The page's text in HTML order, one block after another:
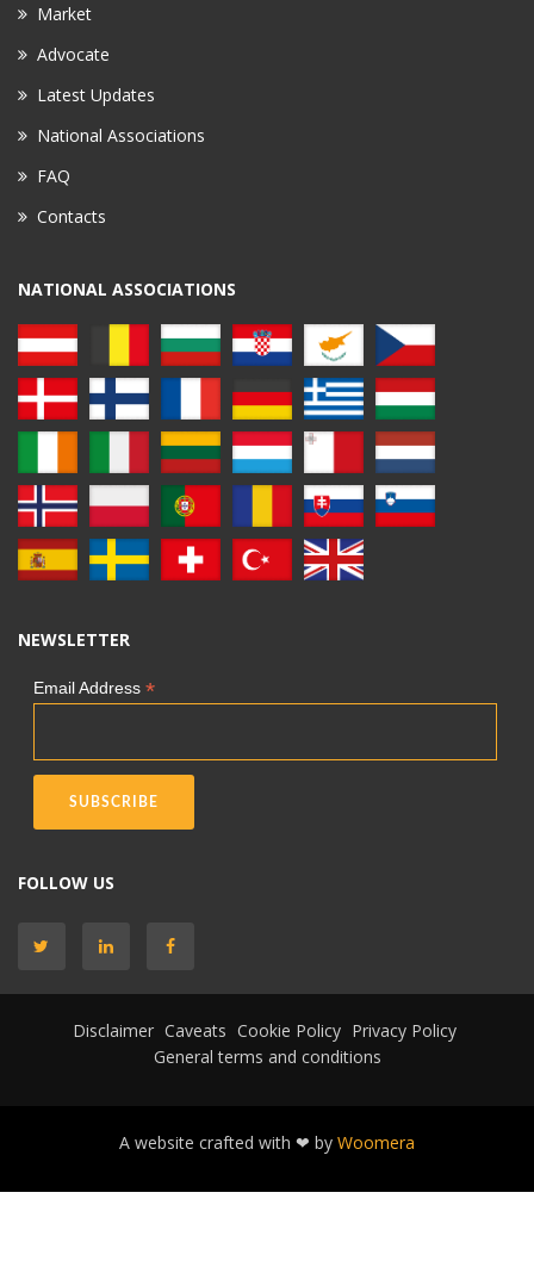
Market
Advocate
Latest Updates
National Associations
FAQ
Contacts
NATIONAL ASSOCIATIONS
NEWSLETTER
Email Address *
FOLLOW US
Disclaimer Caveats Cookie Policy Privacy Policy
General terms and conditions
A website crafted with ❤ by Woomera